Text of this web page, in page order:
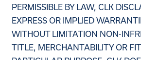
PERMISSIBLE BY LAW, CLK
EXPRESS OR IMPLIED
WITHOUT LIMITATION NON-
TITLE, MERCHANTABILITY OR